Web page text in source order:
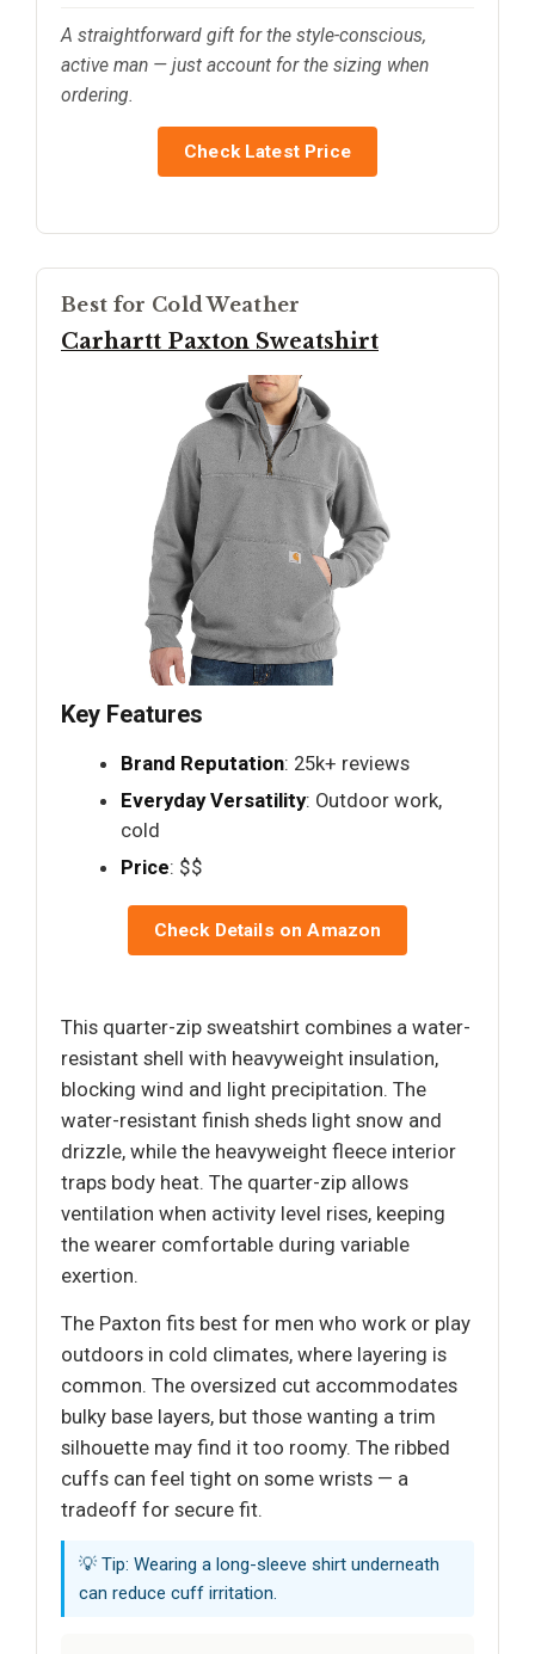
A straightforward gift for the style-conscious,
active man — just account for the sizing when
ordering.
Check Latest Price
Best for Cold Weather
Carhartt Paxton Sweatshirt
Key Features
Brand Reputation: 25k+ reviews
Everyday Versatility: Outdoor work,
cold
Price: $$
Check Details on Amazon
This quarter-zip sweatshirt combines a water-
resistant shell with heavyweight insulation,
blocking wind and light precipitation. The
water-resistant finish sheds light snow and
drizzle, while the heavyweight fleece interior
traps body heat. The quarter-zip allows
ventilation when activity level rises, keeping
the wearer comfortable during variable
exertion.
The Paxton fits best for men who work or play
outdoors in cold climates, where layering is
common. The oversized cut accommodates
bulky base layers, but those wanting a trim
silhouette may find it too roomy. The ribbed
cuffs can feel tight on some wrists — a
tradeoff for secure fit.
💡 Tip: Wearing a long-sleeve shirt underneath
can reduce cuff irritation.